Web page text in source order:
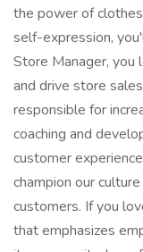
the power of
self-expression,
Store Manager, you
and drive store
responsible for
coaching and
customer
champion our
customers. If you
that emphasizes